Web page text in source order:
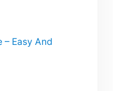
– Easy And